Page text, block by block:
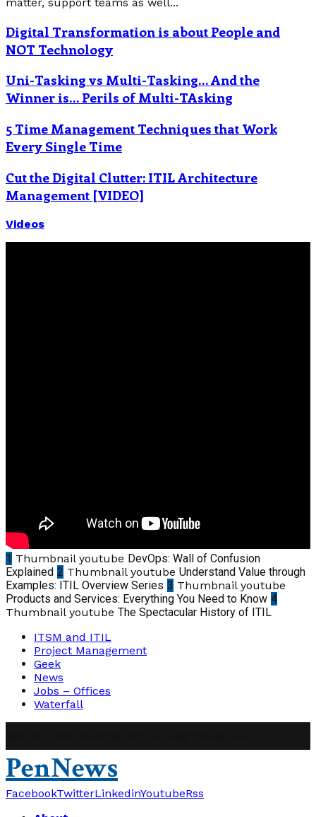
Digital Transformation is about People and
NOT Technology
Uni-Tasking vs Multi-Tasking… And the
Winner is… Perils of Multi-TAsking
5 Time Management Techniques that Work
Every Single Time
Cut the Digital Clutter: ITIL Architecture
Management [VIDEO]
Videos
1 Thumbnail youtube DevOps: Wall of Confusion
Explained 2 Thumbnail youtube Understand Value through
Examples: ITIL Overview Series 3 Thumbnail youtube
Products and Services: Everything You Need to Know 4
Thumbnail youtube The Spectacular History of ITIL
ITSM and ITIL
Project Management
Geek
News
Jobs – Offices
Waterfall
PenNews
FacebookTwitterLinkedinYoutubeRss